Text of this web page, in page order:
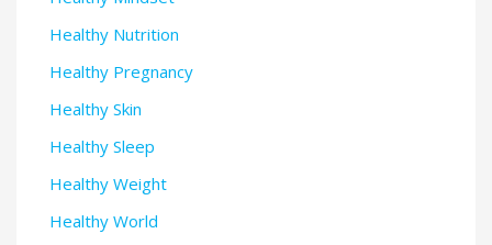
Healthy Nutrition
Healthy Pregnancy
Healthy Skin
Healthy Sleep
Healthy Weight
Healthy World